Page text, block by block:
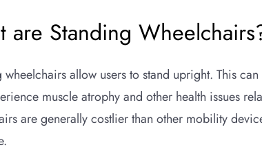
are Standing
wheelchairs allow users to stand upright. This
muscle atrophy and other health issues
are generally costlier than other mobility